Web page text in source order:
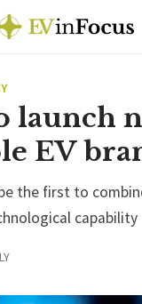
launch
EV
the first to
capability